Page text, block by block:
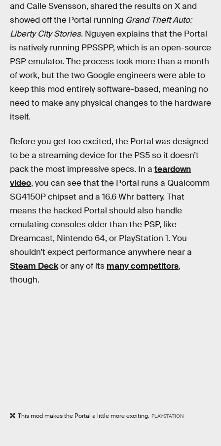
and Calle Svensson, shared the results on X and
showed off the Portal running Grand Theft Auto:
Liberty City Stories. Nguyen explains that the Portal
is natively running PPSSPP, which is an open-source
PSP emulator. The process took more than a month
of work, but the two Google engineers were able to
keep this mod entirely software-based, meaning no
need to make any physical changes to the hardware
itself.
Before you get too excited, the Portal was designed
to be a streaming device for the PS5 so it doesn’t
pack the most impressive specs. In a teardown
video, you can see that the Portal runs a Qualcomm
SG4150P chipset and a 16.6 Whr battery. That
means the hacked Portal should also handle
emulating consoles older than the PSP, like
Dreamcast, Nintendo 64, or PlayStation 1. You
shouldn’t expect performance anywhere near a
Steam Deckor any of its many competitors,
though.
This mod makes the Portal a little more exciting. PLAYSTATION